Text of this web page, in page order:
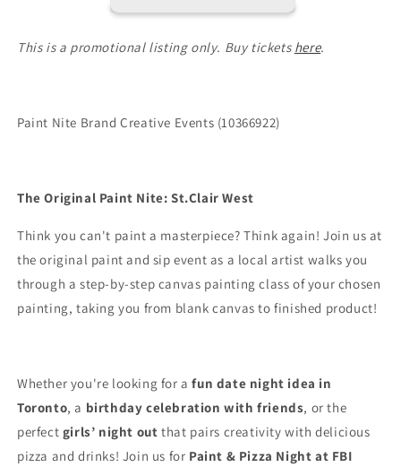
This is a promotional listing only. Buy tickets here.
Paint Nite Brand Creative Events (10366922)
The Original Paint Nite: St.Clair West
Think you can't paint a masterpiece? Think again! Join us at
the original paint and sip event as a local artist walks you
through a step-by-step canvas painting class of your chosen
painting, taking you from blank canvas to finished product!
Whether you're looking for afun date night idea in
Toronto, a birthday celebration with friends, or the
perfect girls’ night out that pairs creativity with delicious
pizza and drinks! Join us for Paint & Pizza Night at FBI